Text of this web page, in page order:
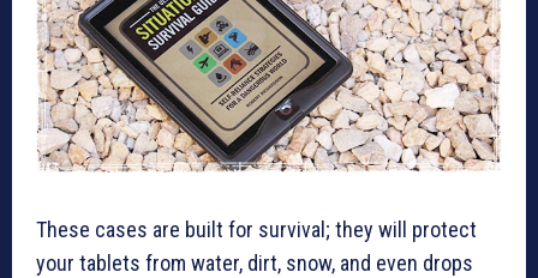
These cases are built for survival; they will protect
your tablets from water, dirt, snow, and even drops